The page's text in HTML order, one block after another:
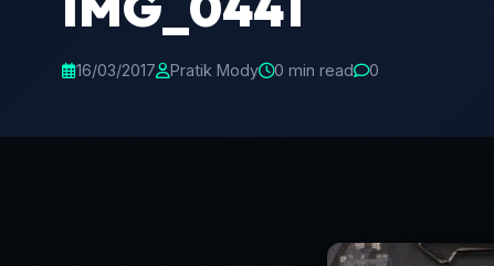
16/03/2017 Pratik Mody 0 min read 0